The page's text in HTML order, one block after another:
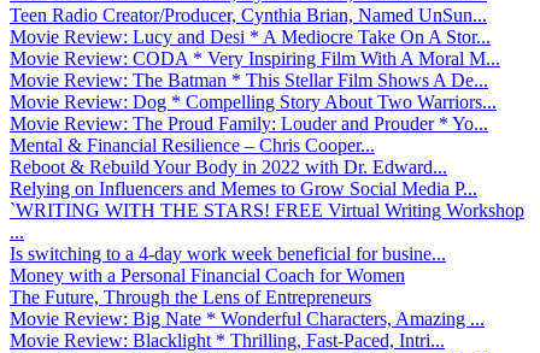
Teen Radio Creator/Producer, Cynthia Brian, Named UnSun...
Movie Review: Lucy and Desi * A Mediocre Take On A Stor...
Movie Review: CODA * Very Inspiring Film With A Moral M...
Movie Review: The Batman * This Stellar Film Shows A De...
Movie Review: Dog * Compelling Story About Two Warriors...
Movie Review: The Proud Family: Louder and Prouder * Yo...
Mental & Financial Resilience – Chris Cooper...
Reboot & Rebuild Your Body in 2022 with Dr. Edward...
Relying on Influencers and Memes to Grow Social Media P...
`WRITING WITH THE STARS! FREE Virtual Writing Workshop
...
Is switching to a 4-day work week beneficial for busine...
Money with a Personal Financial Coach for Women
The Future, Through the Lens of Entrepreneurs
Movie Review: Big Nate * Wonderful Characters, Amazing ...
Movie Review: Blacklight * Thrilling, Fast-Paced, Intri...